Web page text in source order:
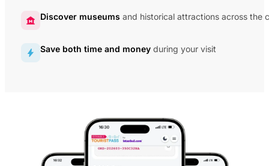
Discover museums and historical attractions across the
Save both time and money during your visit